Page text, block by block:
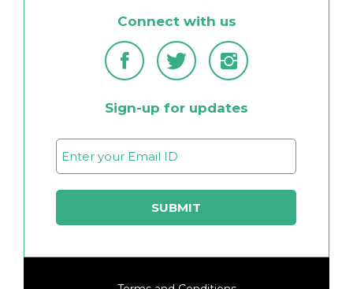
Connect with us
Sign-up for updates